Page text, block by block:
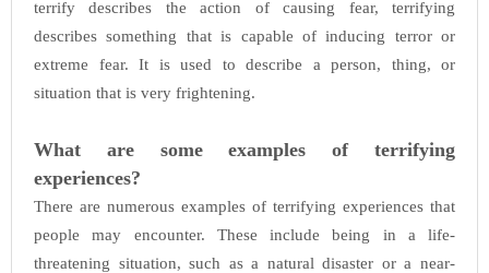
terrify describes the action of causing fear, terrifying
describes something that is capable of inducing terror or
extreme fear. It is used to describe a person, thing, or
situation that is very frightening.
What are some examples of terrifying
experiences?
There are numerous examples of terrifying experiences that
people may encounter. These include being in a life-
threatening situation, such as a natural disaster or a near-